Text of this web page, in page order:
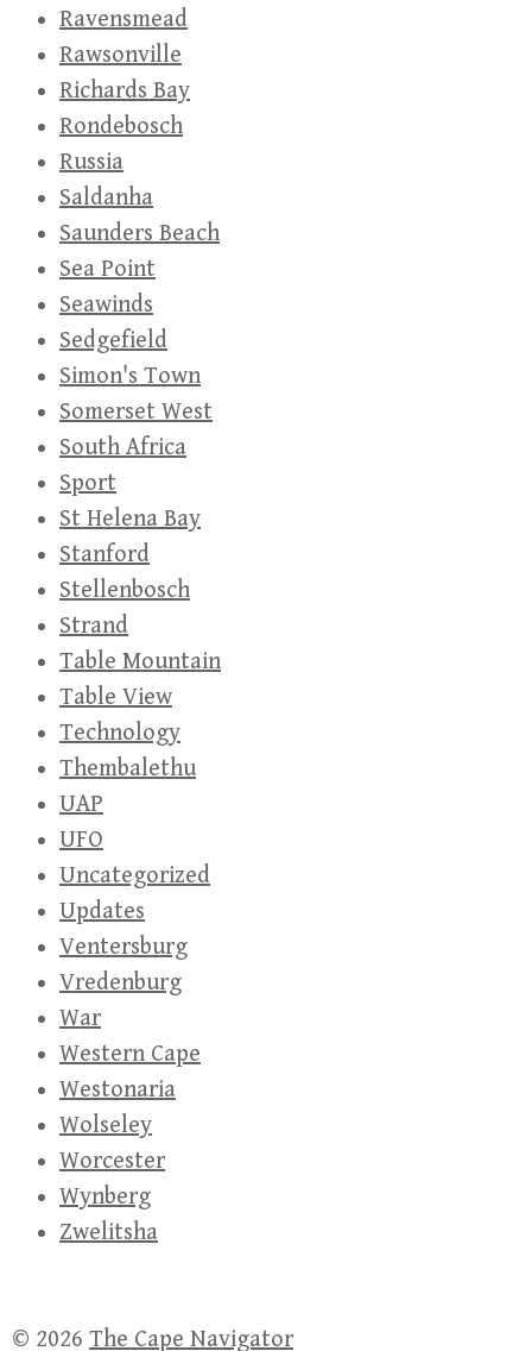
Ravensmead
Rawsonville
Richards Bay
Rondebosch
Russia
Saldanha
Saunders Beach
Sea Point
Seawinds
Sedgefield
Simon's Town
Somerset West
South Africa
Sport
St Helena Bay
Stanford
Stellenbosch
Strand
Table Mountain
Table View
Technology
Thembalethu
UAP
UFO
Uncategorized
Updates
Ventersburg
Vredenburg
War
Western Cape
Westonaria
Wolseley
Worcester
Wynberg
Zwelitsha
© 2026 The Cape Navigator